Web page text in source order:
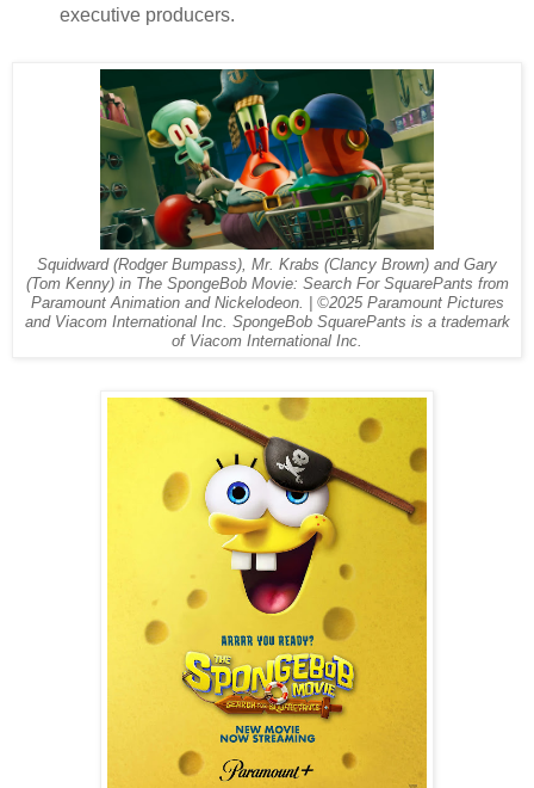
executive producers.
Squidward (Rodger Bumpass), Mr. Krabs (Clancy Brown) and Gary
(Tom Kenny) in The SpongeBob Movie: Search For SquarePants from
Paramount Animation and Nickelodeon. | ©2025 Paramount Pictures
and Viacom International Inc. SpongeBob SquarePants is a trademark
of Viacom International Inc.